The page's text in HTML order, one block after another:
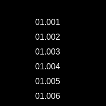
01.001
01.002
01.003
01.004
01.005
01.006